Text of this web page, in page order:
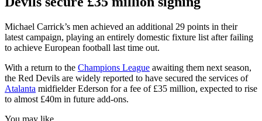
Michael Carrick’s men achieved an additional 29 points in their
latest campaign, playing an entirely domestic fixture list after failing
to achieve European football last time out.
With a return to the Champions League awaiting them next season,
the Red Devils are widely reported to have secured the services of
Atalanta midfielder Ederson for a fee of £35 million, expected to rise
to almost £40m in future add-ons.